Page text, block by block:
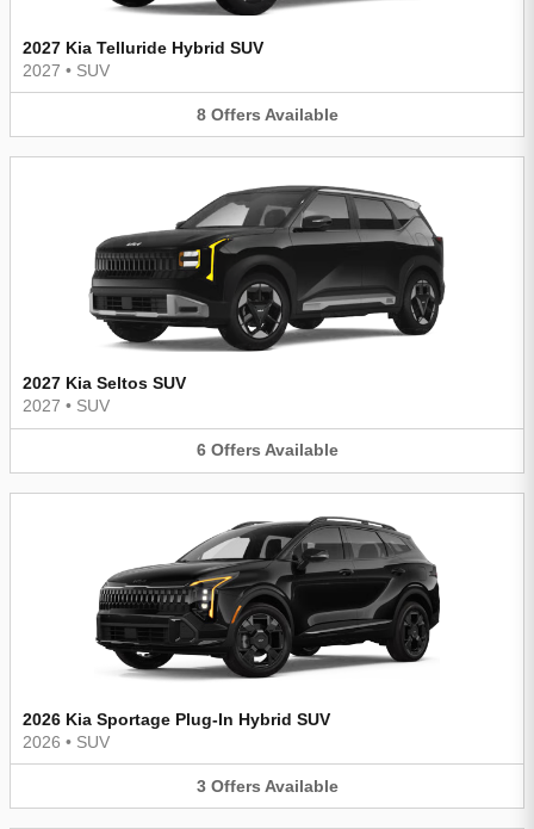
2027 Kia Telluride Hybrid SUV
2027 • SUV
8 Offers Available
2027 Kia Seltos SUV
2027 • SUV
6 Offers Available
2026 Kia Sportage Plug-In Hybrid SUV
2026 • SUV
3 Offers Available